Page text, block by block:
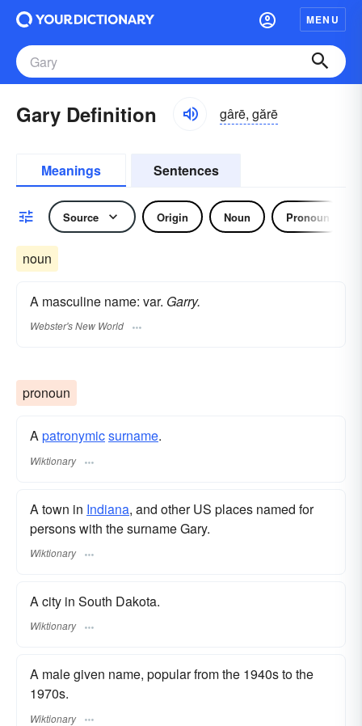
MENU
Gary Definition gârē, gărē
Meanings Sentences
Source Origin Noun Pronoun
noun
A masculine name: var. Garry.
Webster's New World
pronoun
Apatronymicsurname​.
Wiktionary
A town in Indiana, and other US places named for
persons with the surname Gary.
Wiktionary
A city in South Dakota.
Wiktionary
A male given name, popular from the 1940s to the
1970s.
Wiktionary